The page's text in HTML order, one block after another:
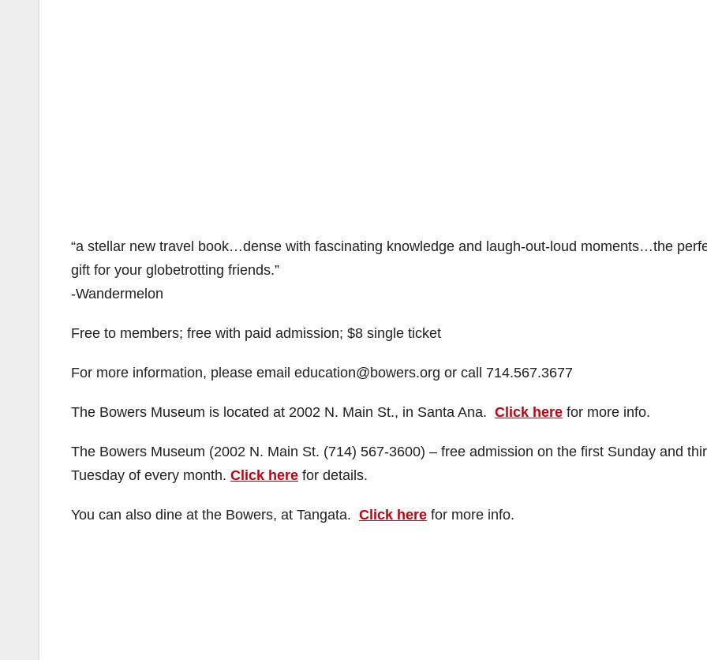
“a stellar new travel book…dense with fascinating knowledge and laugh-out-loud moments…the
gift for your globetrotting friends.”
-Wandermelon
Free to members; free with paid admission; $8 single ticket
For more information, please email education@bowers.org or call 714.567.3677
The Bowers Museum is located at 2002 N. Main St., in Santa Ana. Click here for more info.
The Bowers Museum (2002 N. Main St. (714) 567-3600) – free admission on the first Sunday and
Tuesday of every month. Click here for details.
You can also dine at the Bowers, at Tangata. Click here for more info.